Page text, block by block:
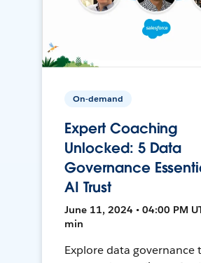
On-demand
Expert Coaching
Unlocked: 5 Data
Governance
AI Trust
June 11, 2024 • 04:00 PM
min
Explore data governance